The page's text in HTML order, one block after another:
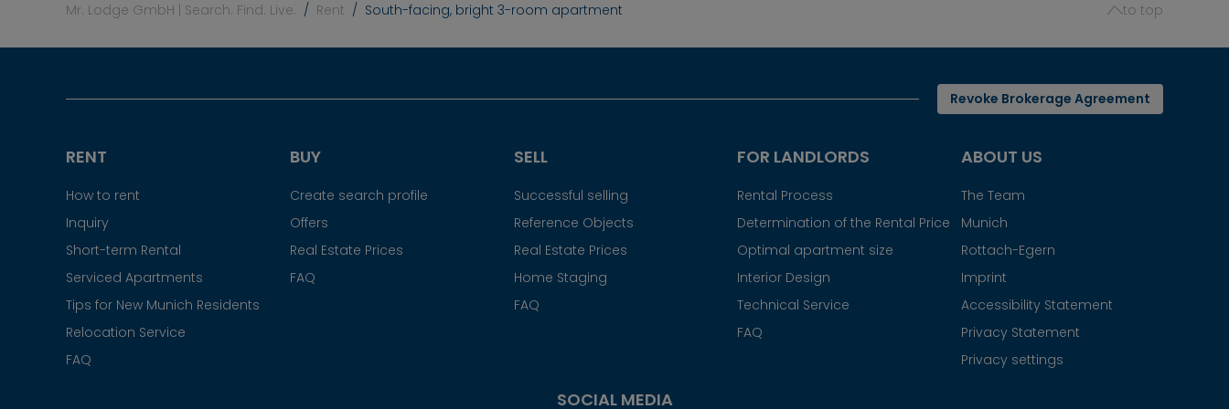
Mr. Lodge GmbH | Search. Find. Live. Rent South-facing, bright 3-room apartment to top
Revoke Brokerage Agreement
RENT
How to rent
Inquiry
Short-term Rental
Serviced Apartments
Tips for New Munich Residents
Relocation Service
FAQ
BUY
Create search profile
Offers
Real Estate Prices
FAQ
SELL
Successful selling
Reference Objects
Real Estate Prices
Home Staging
FAQ
FOR LANDLORDS
Rental Process
Determination of the Rental Price
Optimal apartment size
Interior Design
Technical Service
FAQ
ABOUT US
The Team
Munich
Rottach-Egern
Imprint
Accessibility Statement
Privacy Statement
Privacy settings
SOCIAL MEDIA